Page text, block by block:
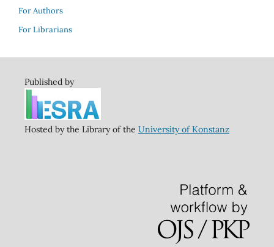
For Authors
For Librarians
Published by
Hosted by the Library of the University of Konstanz